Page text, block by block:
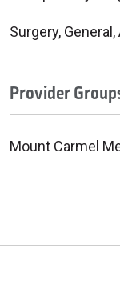
Surgery,
Provider
Mount Carmel